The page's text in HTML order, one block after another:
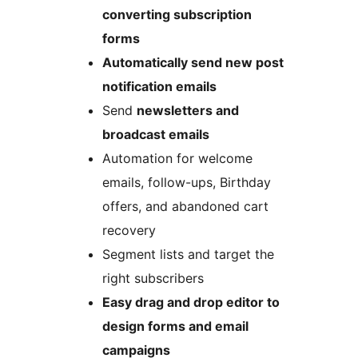
converting subscription
forms
Automatically send new post
notification emails
Send newsletters and
broadcast emails
Automation for welcome
emails, follow-ups, Birthday
offers, and abandoned cart
recovery
Segment lists and target the
right subscribers
Easy drag and drop editor to
design forms and email
campaigns